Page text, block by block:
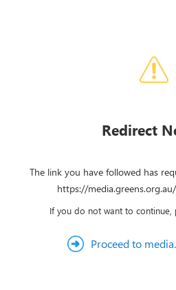
Redirect
The link you have followed has
https://
If you do not want to continue,
Proceed to